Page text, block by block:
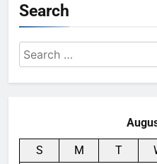
Search
Search
for:
S M T